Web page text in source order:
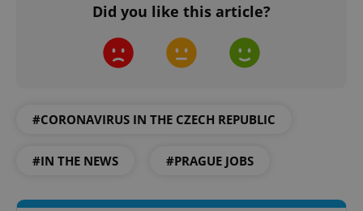
Did you like this article?
#CORONAVIRUS IN THE CZECH REPUBLIC
#IN THE NEWS #PRAGUE JOBS